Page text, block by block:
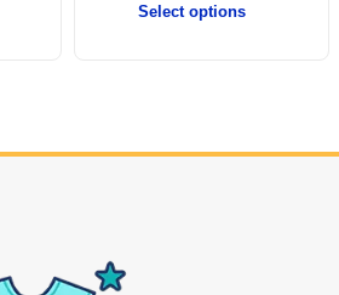
Select options